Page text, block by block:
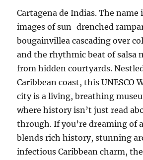
Cartagena de Indias. The name
images of sun-drenched
bougainvillea cascading over
and the rhythmic beat of salsa
from hidden courtyards.
Caribbean coast, this UNESCO
city is a living, breathing
where history isn’t just read
through. If you’re dreaming of
blends rich history, stunning
infectious Caribbean charm,